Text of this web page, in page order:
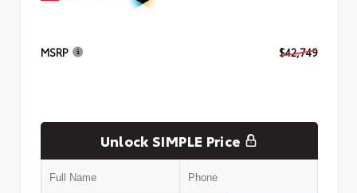
MSRP $42,749
Unlock SIMPLE Price